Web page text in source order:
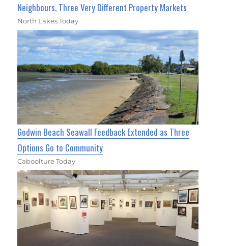
Neighbours, Three Very Different Property Markets
North Lakes Today
Godwin Beach Seawall Feedback Extended as Three
Options Go to Community
Caboolture Today